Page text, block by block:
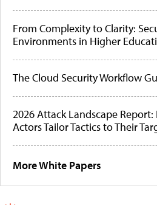
From Complexity to Clarity:
Environments in Higher
The Cloud Security Workflow
2026 Attack Landscape
Actors Tailor Tactics to Their
More White Papers